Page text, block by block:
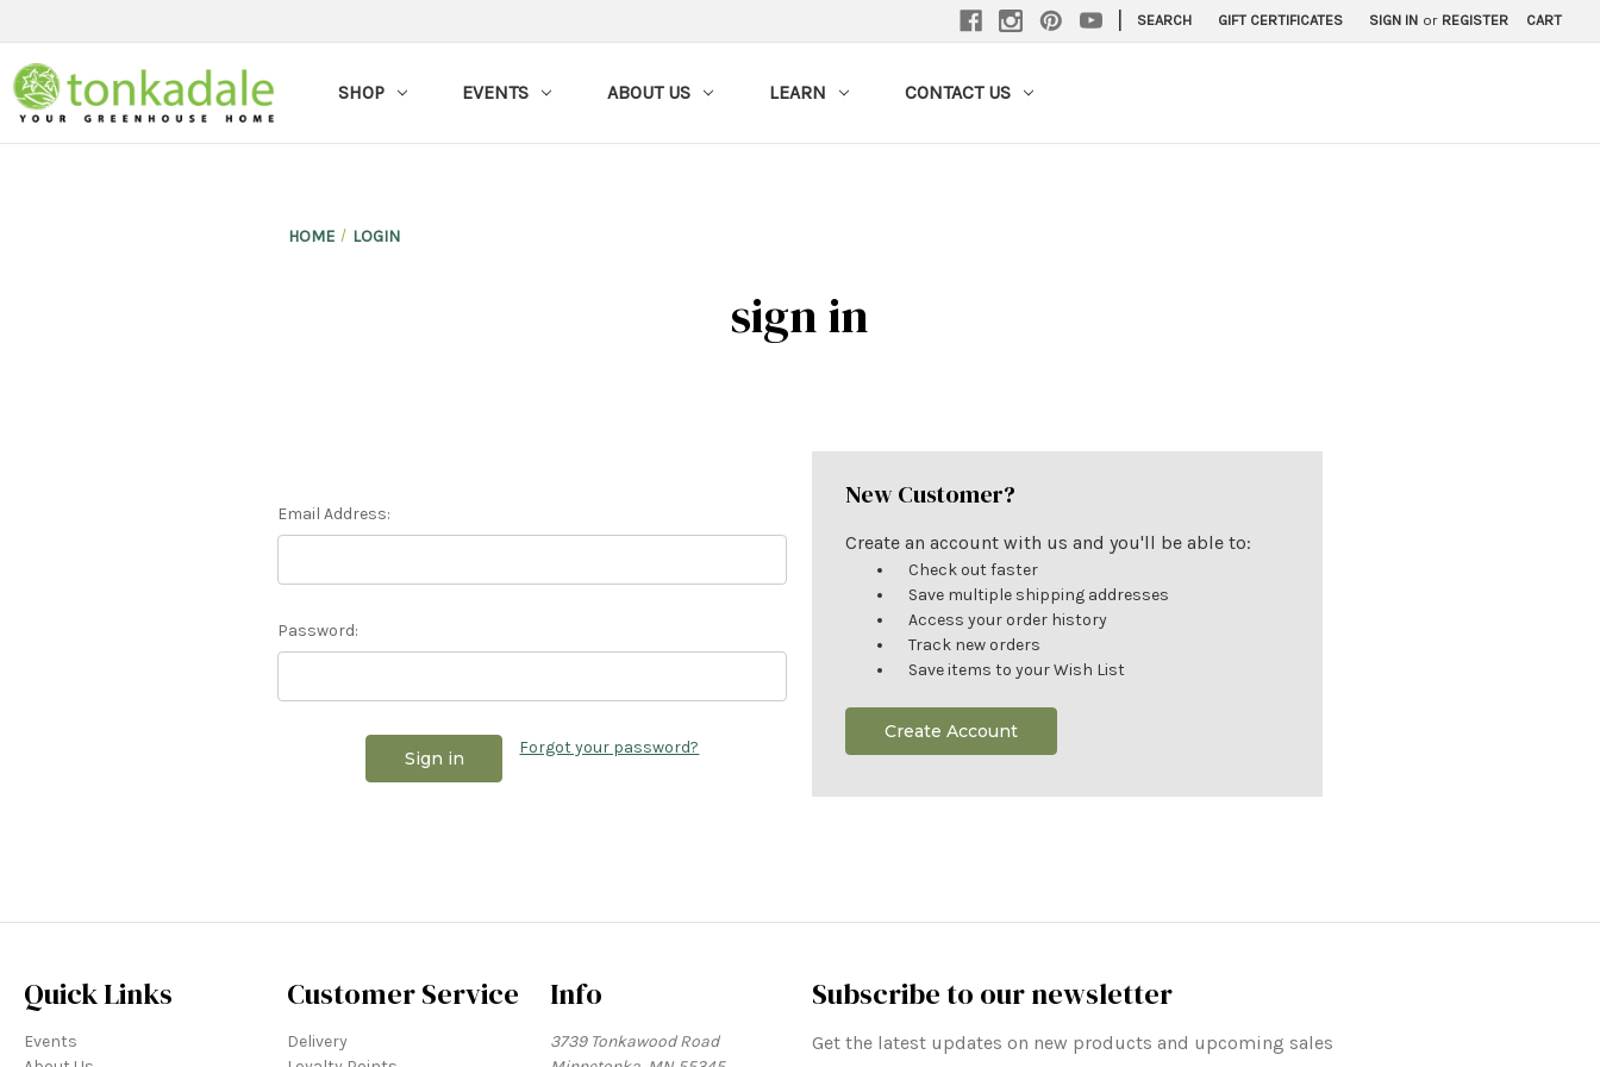
SEARCH GIFT CERTIFICATES SIGN IN or REGISTER CART
SHOP EVENTS ABOUT US LEARN CONTACT US
HOME LOGIN
sign in
Email Address:
Password:
Forgot your password?
New Customer?
Create an account with us and you'll be able to:
Check out faster
Save multiple shipping addresses
Access your order history
Track new orders
Save items to your Wish List
Create Account
Quick Links
Events
Customer Service
Delivery
Info
3739 Tonkawood Road
Subscribe to our newsletter
Get the latest updates on new products and upcoming sales